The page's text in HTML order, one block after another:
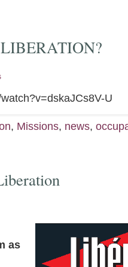
U
, Missions, news,
as